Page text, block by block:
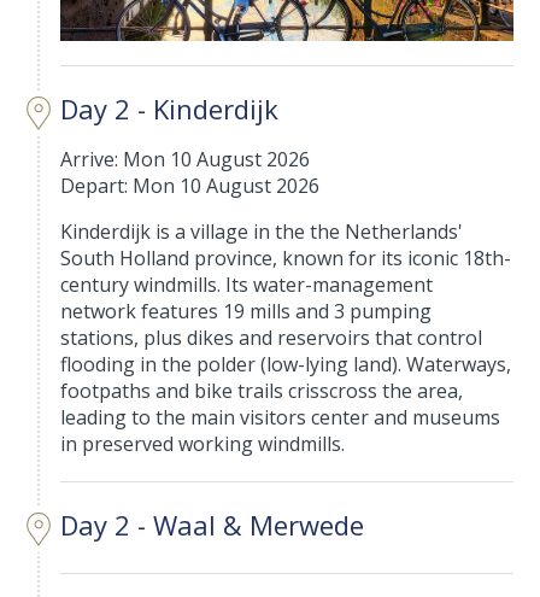
Day 2 - Kinderdijk
Arrive: Mon 10 August 2026
Depart: Mon 10 August 2026
Kinderdijk is a village in the the Netherlands'
South Holland province, known for its iconic 18th-
century windmills. Its water-management
network features 19 mills and 3 pumping
stations, plus dikes and reservoirs that control
flooding in the polder (low-lying land). Waterways,
footpaths and bike trails crisscross the area,
leading to the main visitors center and museums
in preserved working windmills.
Day 2 - Waal & Merwede